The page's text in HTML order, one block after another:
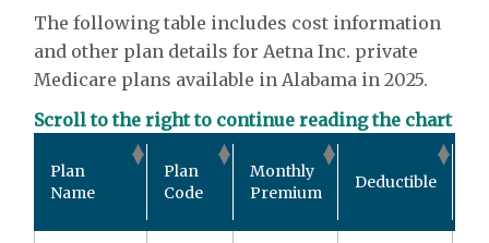
The following table includes cost information
and other plan details for Aetna Inc. private
Medicare plans available in Alabama in 2025.
Scroll to the right to continue reading the chart
Plan
Name
Plan
Code
Monthly
Premium
Deductible